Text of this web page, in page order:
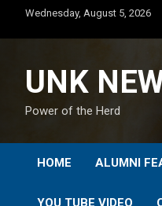
content
Wednesday, August 5, 2026
UNK
Power of the Herd
HOME ALUMNI
YOU TUBE VIDEO